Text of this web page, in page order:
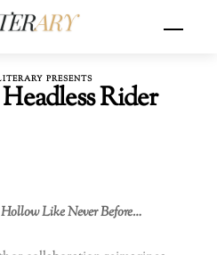
Menu
PRESENTS
Rider
Like Never Before…